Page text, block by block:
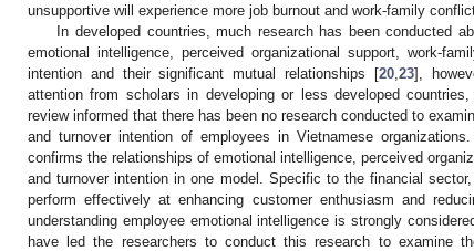
unsupportive will experience more job burnout and work-family
In developed countries, much research has been conducted
emotional intelligence, perceived organizational support, work-
intention and their significant mutual relationships [20, 23],
attention from scholars in developing or less developed
review informed that there has been no research conducted to
and turnover intention of employees in Vietnamese
confirms the relationships of emotional intelligence, perceived
and turnover intention in one model. Specific to the financial
perform effectively at enhancing customer enthusiasm and
understanding employee emotional intelligence is strongly
have led the researchers to conduct this research to examine